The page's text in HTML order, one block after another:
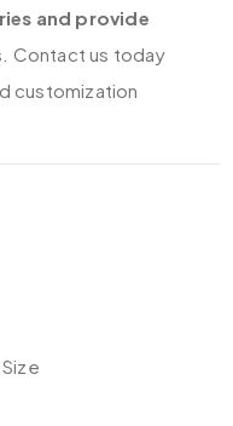
and provide
Contact us today
customization